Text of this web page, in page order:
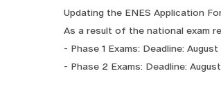
Updating the ENES Application
As a result of the national exam
- Phase 1 Exams: Deadline:
- Phase 2 Exams: Deadline: